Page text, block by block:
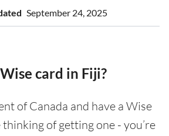
September 24, 2025
card in Fiji?
of Canada and have a Wise
thinking of getting one - you’re